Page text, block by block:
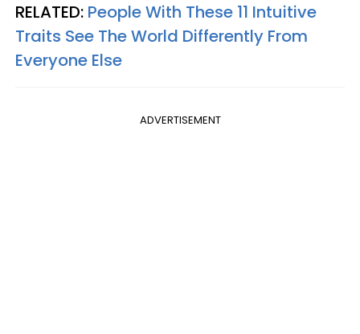
RELATED: People With These 11 Intuitive
Traits See The World Differently From
Everyone Else
ADVERTISEMENT